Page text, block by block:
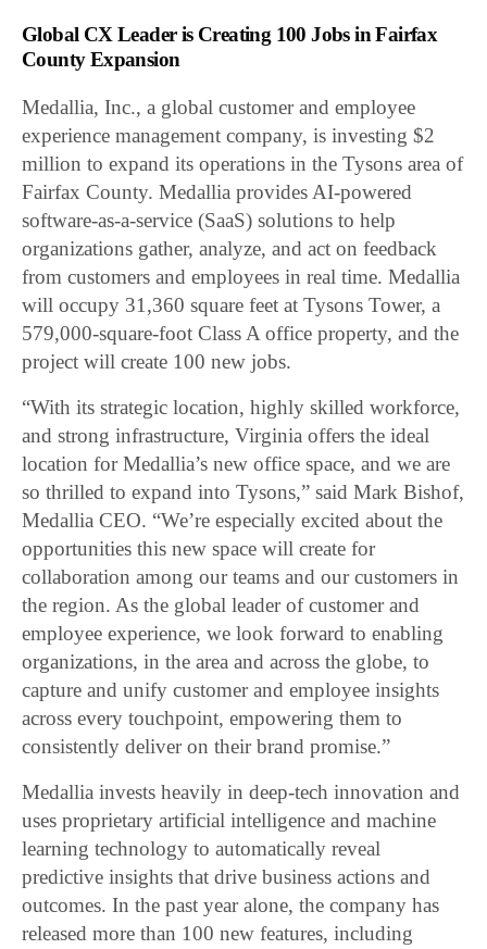
Global CX Leader is Creating 100 Jobs in Fairfax
County Expansion
Medallia, Inc., a global customer and employee
experience management company, is investing $2
million to expand its operations in the Tysons area of
Fairfax County. Medallia provides AI-powered
software-as-a-service (SaaS) solutions to help
organizations gather, analyze, and act on feedback
from customers and employees in real time. Medallia
will occupy 31,360 square feet at Tysons Tower, a
579,000-square-foot Class A office property, and the
project will create 100 new jobs.
“With its strategic location, highly skilled workforce,
and strong infrastructure, Virginia offers the ideal
location for Medallia’s new office space, and we are
so thrilled to expand into Tysons,” said Mark Bishof,
Medallia CEO. “We’re especially excited about the
opportunities this new space will create for
collaboration among our teams and our customers in
the region. As the global leader of customer and
employee experience, we look forward to enabling
organizations, in the area and across the globe, to
capture and unify customer and employee insights
across every touchpoint, empowering them to
consistently deliver on their brand promise.”
Medallia invests heavily in deep-tech innovation and
uses proprietary artificial intelligence and machine
learning technology to automatically reveal
predictive insights that drive business actions and
outcomes. In the past year alone, the company has
released more than 100 new features, including